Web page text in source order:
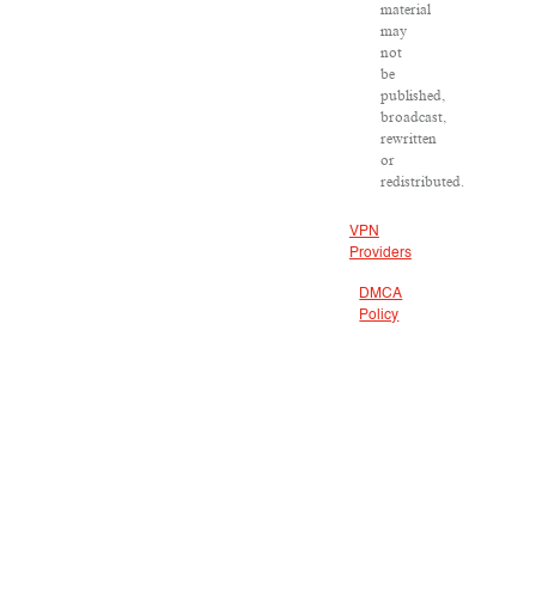
material
may
not
be
published,
broadcast,
rewritten
or
redistributed.
VPN
Providers
DMCA
Policy